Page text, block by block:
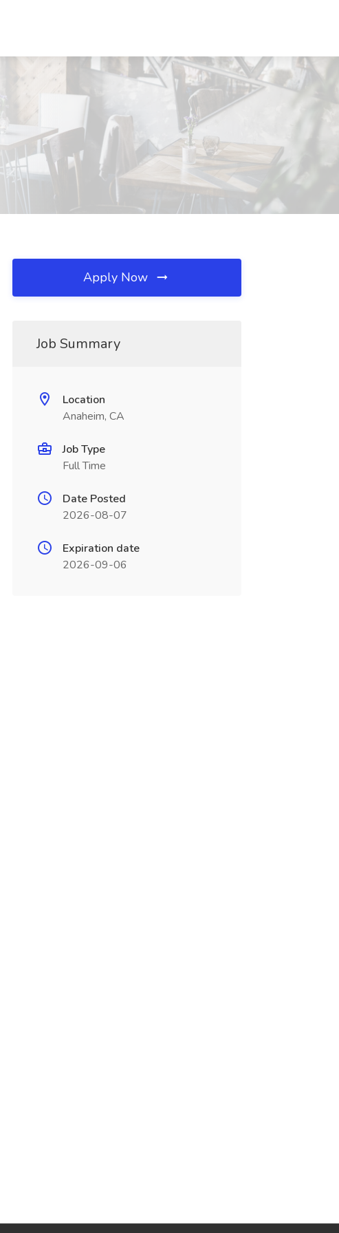
Apply Now
Job Summary
Location
Anaheim, CA
Job Type
Full Time
Date Posted
2026-08-07
Expiration date
2026-09-06